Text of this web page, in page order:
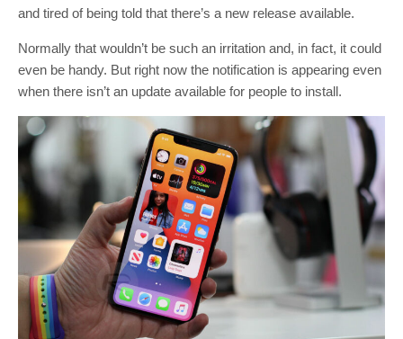
and tired of being told that there’s a new release available.
Normally that wouldn’t be such an irritation and, in fact, it could
even be handy. But right now the notification is appearing even
when there isn’t an update available for people to install.